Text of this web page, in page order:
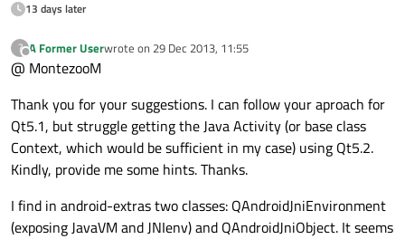
13 days later
?
Offline
A Former Userwrote on 29 Dec 2013, 11:55
last edited by
@ MontezooM
Thank you for your suggestions. I can follow your aproach for
Qt5.1, but struggle getting the Java Activity (or base class
Context, which would be sufficient in my case) using Qt5.2.
Kindly, provide me some hints. Thanks.
I find in android-extras two classes: QAndroidJniEnvironment
(exposing JavaVM and JNIenv) and QAndroidJniObject. It seems